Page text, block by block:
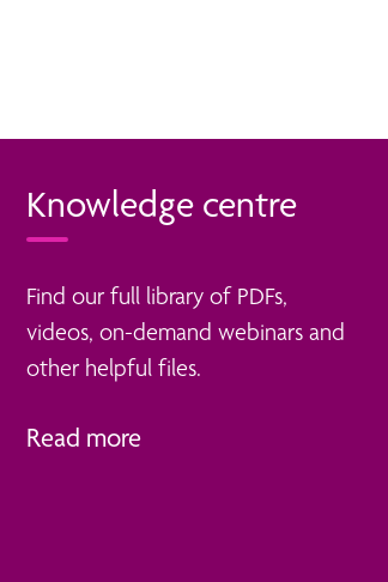
Knowledge centre
Find our full library of PDFs,
videos, on-demand webinars and
other helpful files.
Read more